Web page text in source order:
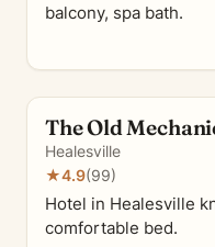
balcony, spa bath.
The Old
Healesville
★4.9(99)
Hotel in Healesville
comfortable bed.